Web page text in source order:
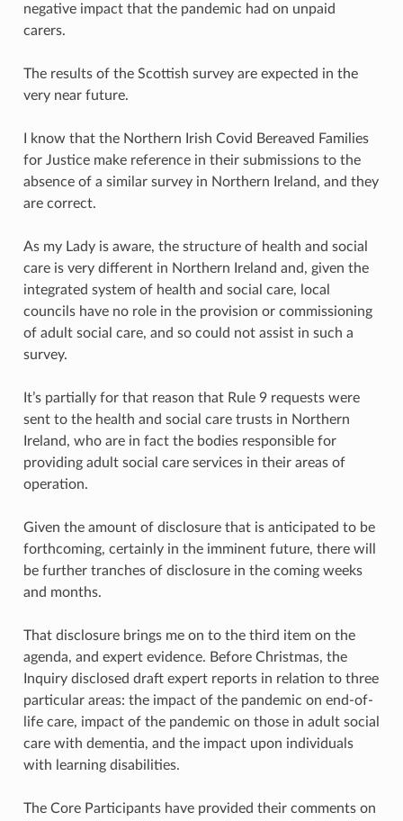
negative impact that the pandemic had on unpaid
carers.
The results of the Scottish survey are expected in the
very near future.
I know that the Northern Irish Covid Bereaved Families
for Justice make reference in their submissions to the
absence of a similar survey in Northern Ireland, and they
are correct.
As my Lady is aware, the structure of health and social
care is very different in Northern Ireland and, given the
integrated system of health and social care, local
councils have no role in the provision or commissioning
of adult social care, and so could not assist in such a
survey.
It’s partially for that reason that Rule 9 requests were
sent to the health and social care trusts in Northern
Ireland, who are in fact the bodies responsible for
providing adult social care services in their areas of
operation.
Given the amount of disclosure that is anticipated to be
forthcoming, certainly in the imminent future, there will
be further tranches of disclosure in the coming weeks
and months.
That disclosure brings me on to the third item on the
agenda, and expert evidence. Before Christmas, the
Inquiry disclosed draft expert reports in relation to three
particular areas: the impact of the pandemic on end-of-
life care, impact of the pandemic on those in adult social
care with dementia, and the impact upon individuals
with learning disabilities.
The Core Participants have provided their comments on